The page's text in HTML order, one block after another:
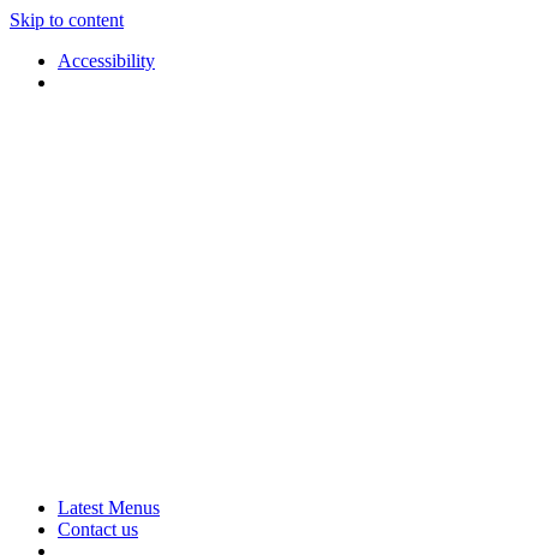
Skip to content
Accessibility
Rural
Touring
Arts
Latest Menus
Contact us